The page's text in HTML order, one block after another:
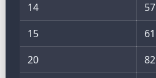
14
57
15
61
20
82